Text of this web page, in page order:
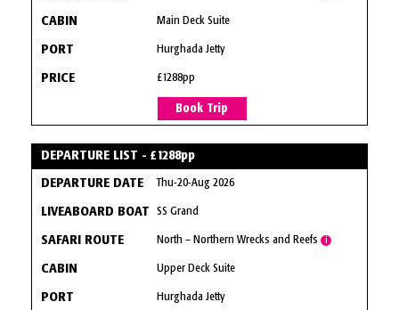
Main Deck Suite
Hurghada Jetty
£1288pp
Book Trip
DEPARTURE LIST - £1288pp
Thu-20-Aug 2026
SS Grand
North – Northern Wrecks and Reefs i
Upper Deck Suite
Hurghada Jetty